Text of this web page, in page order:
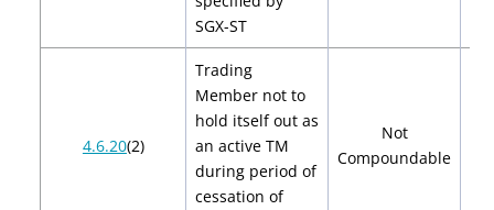
SGX-ST
4.6.20(2)
Trading
Member not to
hold itself out as
an active TM
during period of
cessation of
Not
Compoundable